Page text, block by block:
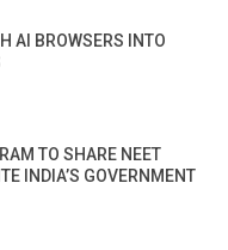
AI BROWSERS INTO
TO SHARE NEET
INDIA’S GOVERNMENT